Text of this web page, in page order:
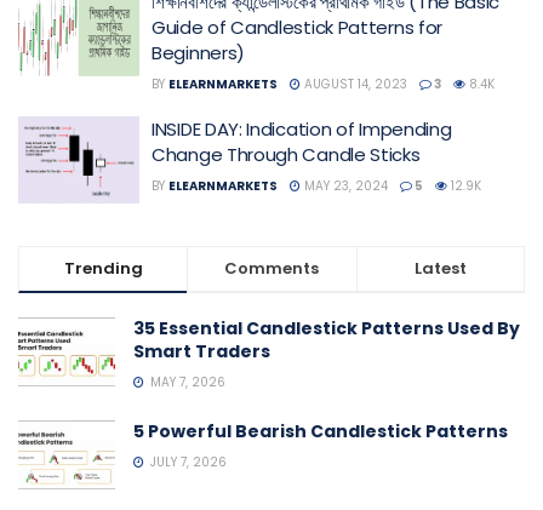
Guide of Candlestick Patterns for
Beginners)
BY ELEARNMARKETS AUGUST 14, 2023 3 8.4K
INSIDE DAY: Indication of Impending
Change Through Candle Sticks
BY ELEARNMARKETS MAY 23, 2024 5 12.9K
Trending Comments Latest
35 Essential Candlestick Patterns Used By
Smart Traders
MAY 7, 2026
5 Powerful Bearish Candlestick Patterns
JULY 7, 2026